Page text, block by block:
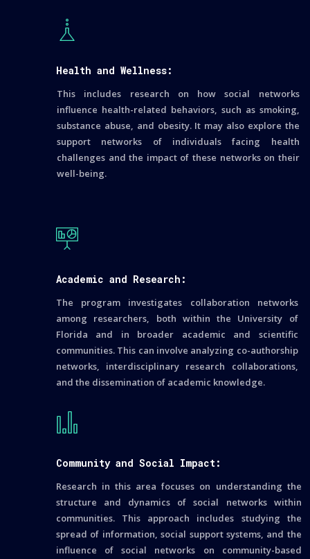
Health and Wellness:
This includes research on how social networks
influence health-related behaviors, such as smoking,
substance abuse, and obesity. It may also explore the
support networks of individuals facing health
challenges and the impact of these networks on their
well-being.
Academic and Research:
The program investigates collaboration networks
among researchers, both within the University of
Florida and in broader academic and scientific
communities. This can involve analyzing co-authorship
networks, interdisciplinary research collaborations,
and the dissemination of academic knowledge.
Community and Social Impact:
Research in this area focuses on understanding the
structure and dynamics of social networks within
communities. This approach includes studying the
spread of information, social support systems, and the
influence of social networks on community-based